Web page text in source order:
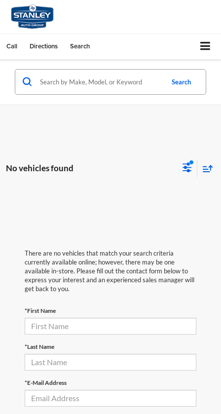
Call Directions Search
Search
No vehicles found
There are no vehicles that match your search criteria
currently available online; however, there may be one
available in-store. Please fill out the contact form below to
express your interest and an experienced sales manager will
get back to you.
*First Name
*Last Name
*E-Mail Address